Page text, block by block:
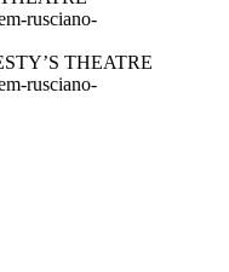
rusciano-
THEATRE
rusciano-